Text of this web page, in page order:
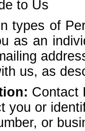
to Us
types of
as an
us, as
Contact
you or
or